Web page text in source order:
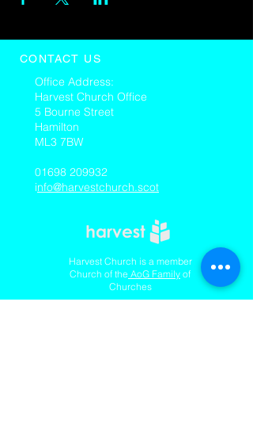
CONTACT US
​Office Address:
Harvest Church Office
5 Bourne Street
Hamilton
ML3 7BW
01698 209932
info@harvestchurch.scot
Harvest Church is a member
Church of the AoG Family of
Churches